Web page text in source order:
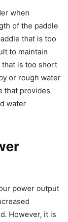
when
of the paddle
that is too
to maintain
that is too short
or rough water
that provides
water
power output
However, it is